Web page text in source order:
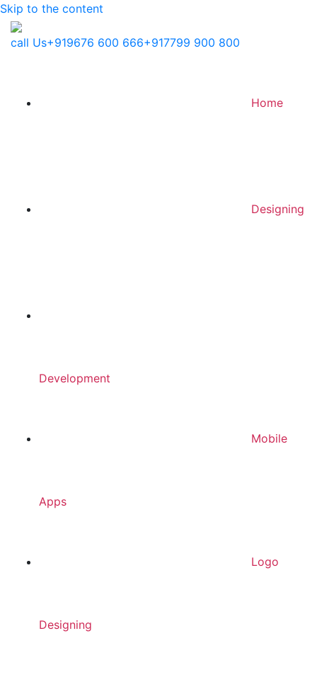
Skip to the content
call Us+919676 600 666+917799 900 800
Home
Designing
Development
Mobile
Apps
Logo
Designing